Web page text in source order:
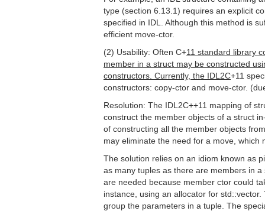
type (section 6.13.1) requires an explicit
specified in IDL. Although this method is
efficient move-ctor.
(2) Usability: Often C+11 standard library
member in a struct may be constructed
constructors. Currently, the IDL2C+11
constructors: copy-ctor and move-ctor.
Resolution: The IDL2C++11 mapping of
construct the member objects of a struct
of constructing all the member objects
may eliminate the need for a move,
The solution relies on an idiom known as
as many tuples as there are members in
are needed because member ctor could
instance, using an allocator for
group the parameters in a tuple. The